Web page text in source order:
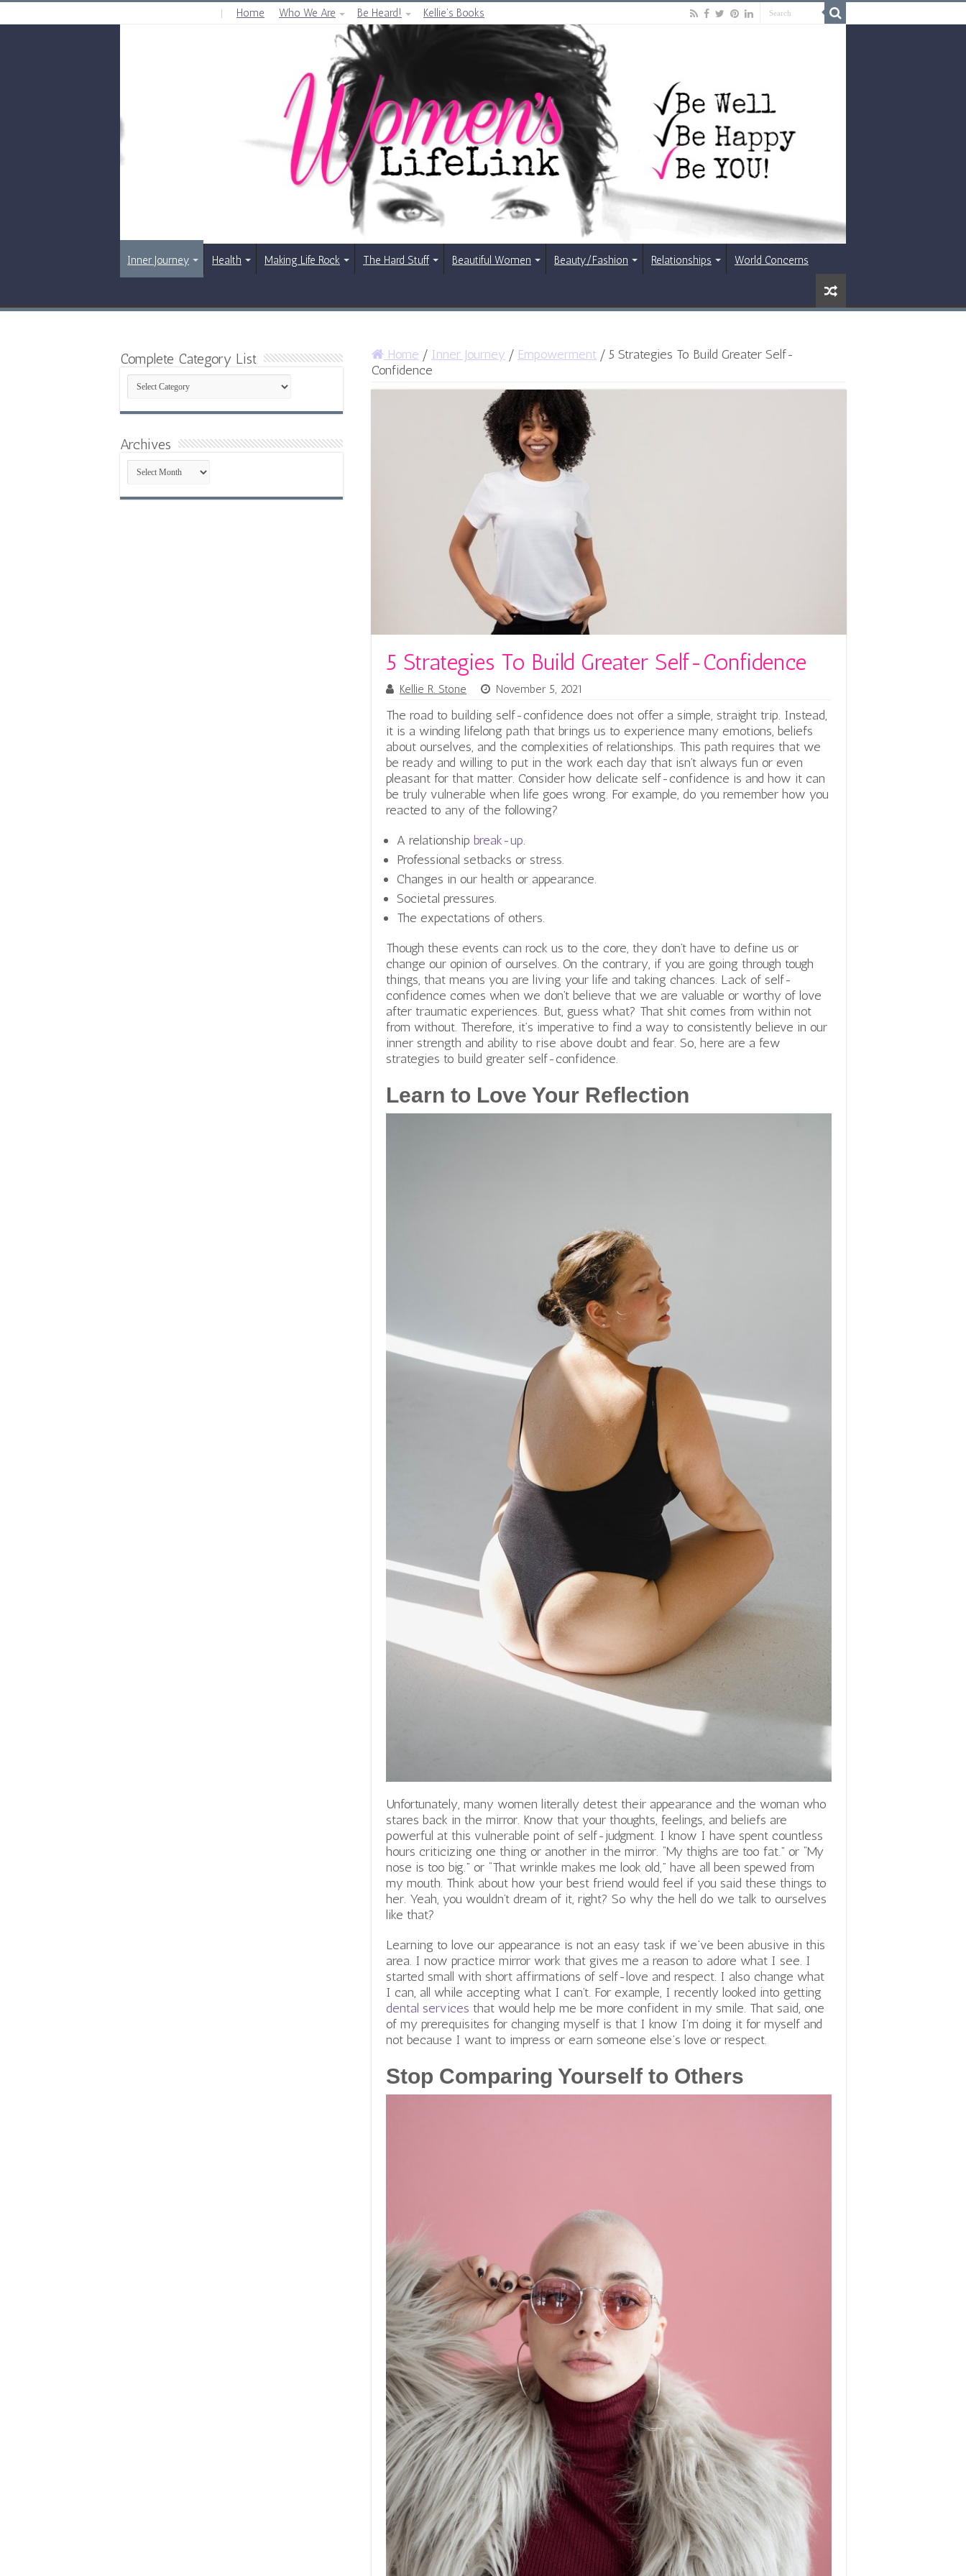
Home Who We Are Be Heard! Kellie’s Books
Inner Journey Health Making Life Rock The Hard Stuff Beautiful Women Beauty/Fashion Relationships World Concerns
Home / Inner Journey / Empowerment / 5 Strategies To Build Greater Self-
Confidence
5 Strategies To Build Greater Self-Confidence
Kellie R. Stone November 5, 2021
The road to building self-confidence does not offer a simple, straight trip. Instead,
it is a winding lifelong path that brings us to experience many emotions, beliefs
about ourselves, and the complexities of relationships. This path requires that we
be ready and willing to put in the work each day that isn’t always fun or even
pleasant for that matter. Consider how delicate self-confidence is and how it can
be truly vulnerable when life goes wrong. For example, do you remember how you
reacted to any of the following?
A relationship break-up.
Professional setbacks or stress.
Changes in our health or appearance.
Societal pressures.
The expectations of others.
Though these events can rock us to the core, they don’t have to define us or
change our opinion of ourselves. On the contrary, if you are going through tough
things, that means you are living your life and taking chances. Lack of self-
confidence comes when we don’t believe that we are valuable or worthy of love
after traumatic experiences. But, guess what? That shit comes from within not
from without. Therefore, it’s imperative to find a way to consistently believe in our
inner strength and ability to rise above doubt and fear. So, here are a few
strategies to build greater self-confidence.
Learn to Love Your Reflection
Unfortunately, many women literally detest their appearance and the woman who
stares back in the mirror. Know that your thoughts, feelings, and beliefs are
powerful at this vulnerable point of self-judgment. I know I have spent countless
hours criticizing one thing or another in the mirror. “My thighs are too fat.” or “My
nose is too big.” or “That wrinkle makes me look old,” have all been spewed from
my mouth. Think about how your best friend would feel if you said these things to
her. Yeah, you wouldn’t dream of it, right? So why the hell do we talk to ourselves
like that?
Learning to love our appearance is not an easy task if we’ve been abusive in this
area. I now practice mirror work that gives me a reason to adore what I see. I
started small with short affirmations of self-love and respect. I also change what
I can, all while accepting what I can’t. For example, I recently looked into getting
dental services that would help me be more confident in my smile. That said, one
of my prerequisites for changing myself is that I know I’m doing it for myself and
not because I want to impress or earn someone else’s love or respect.
Stop Comparing Yourself to Others
Complete Category List
Complete
Category
List
Archives
Archives